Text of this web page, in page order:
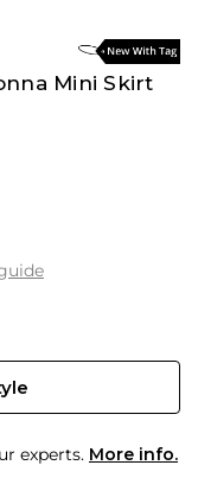
Mini Skirt
experts. More info.